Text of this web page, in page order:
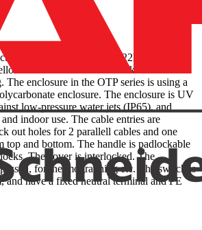
3-p. 415V AC23 45A, 22kW. Plastic
Selector handle. Interlocked cover.
The enclosure in the OTP series is using a
enclosure. The enclosure is UV
low-pressure water jets (IP65), and
indoor use. The cable entries are
out holes for 2 parallell cables and one
top and bottom. The handle is padlockable
The cover is interlocked. The
for thermographing etc. The switch is
and have a fixed neutral terminal and PE